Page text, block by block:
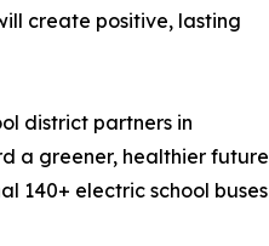
create positive, lasting
district partners in
a greener, healthier future
140+ electric school buses